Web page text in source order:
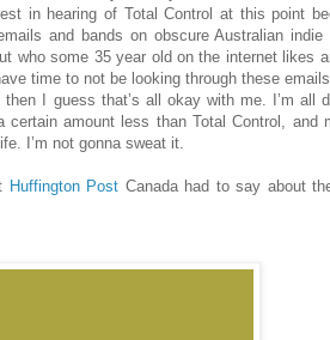
in hearing of Total Control at this point
and bands on obscure Australian indie
who some 35 year old on the internet likes
time to not be looking through these
I guess that’s all okay with me. I’m all
amount less than Total Control, and
I’m not gonna sweat it.
Huffington Post Canada had to say about